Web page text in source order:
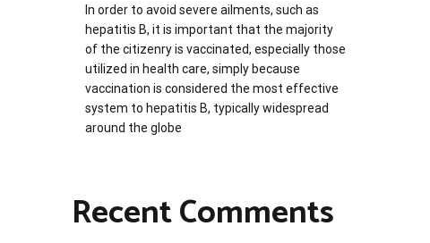
In order to avoid severe ailments, such as
hepatitis B, it is important that the majority
of the citizenry is vaccinated, especially those
utilized in health care, simply because
vaccination is considered the most effective
system to hepatitis B, typically widespread
around the globe
Recent Comments